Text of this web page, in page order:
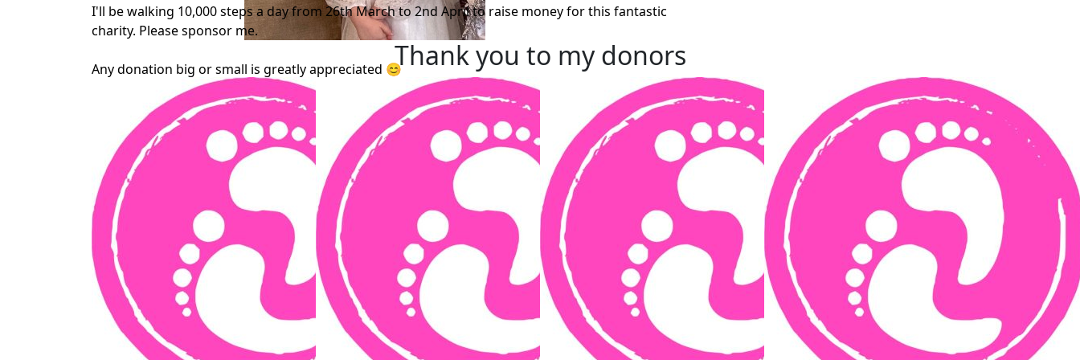
I'll be walking 10,000 steps a day from 26th March to 2nd April to raise money for this fantastic
charity. Please sponsor me.
Any donation big or small is greatly appreciated 😊Thank you to my donors